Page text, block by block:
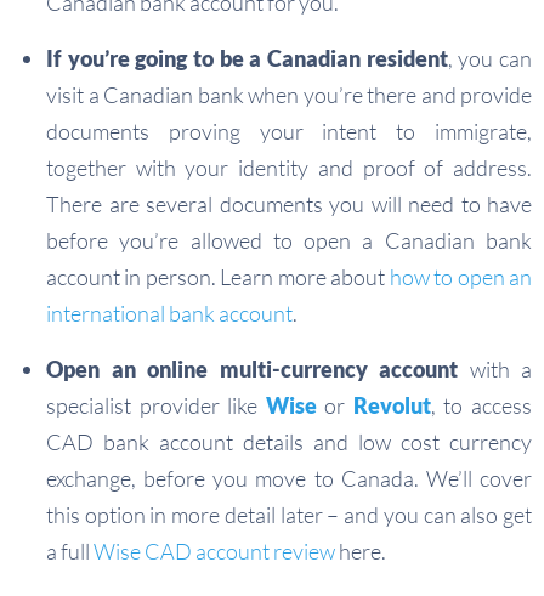
If you’re going to be a Canadian resident, you can
visit a Canadian bank when you’re there and provide
documents proving your intent to immigrate,
together with your identity and proof of address.
There are several documents you will need to have
before you’re allowed to open a Canadian bank
account in person. Learn more about how to open an
international bank account.
Open an online multi-currency account with a
specialist provider like Wiseor Revolut, to access
CAD bank account details and low cost currency
exchange, before you move to Canada. We’ll cover
this option in more detail later – and you can also get
a fullWise CAD account reviewhere.